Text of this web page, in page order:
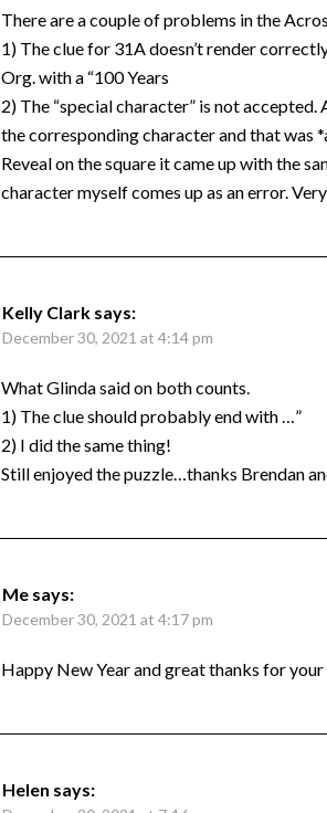
There are a couple of problems in the
1) The clue for 31A doesn’t render
Org. with a “100 Years
2) The “special character” is not
the corresponding character and that was
Reveal on the square it came up with the
character myself comes up as an error.
Kelly Clark says:
December 30, 2021 at 4:14 pm
What Glinda said on both counts.
1) The clue should probably end with …”
2) I did the same thing!
Still enjoyed the puzzle…thanks Brendan
Me says:
December 30, 2021 at 4:17 pm
Happy New Year and great thanks for
Helen says: